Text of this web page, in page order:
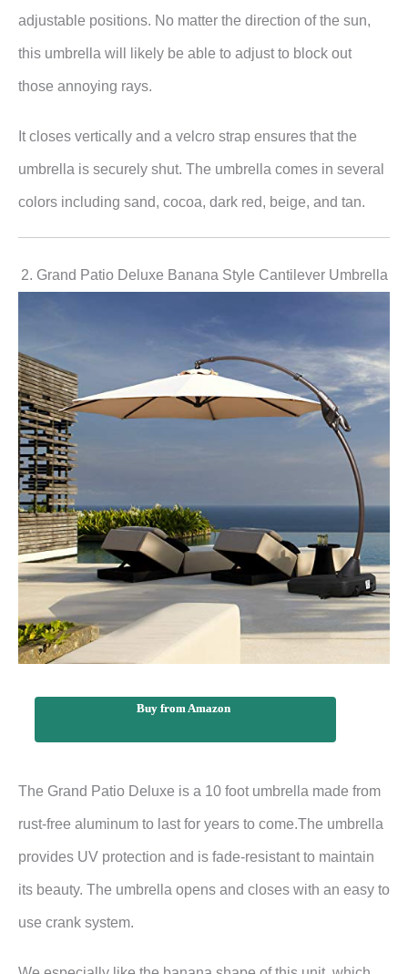
adjustable positions. No matter the direction of the sun,
this umbrella will likely be able to adjust to block out
those annoying rays.
It closes vertically and a velcro strap ensures that the
umbrella is securely shut. The umbrella comes in several
colors including sand, cocoa, dark red, beige, and tan.
2. Grand Patio Deluxe Banana Style Cantilever Umbrella
Buy from Amazon
The Grand Patio Deluxe is a 10 foot umbrella made from
rust-free aluminum to last for years to come.The umbrella
provides UV protection and is fade-resistant to maintain
its beauty. The umbrella opens and closes with an easy to
use crank system.